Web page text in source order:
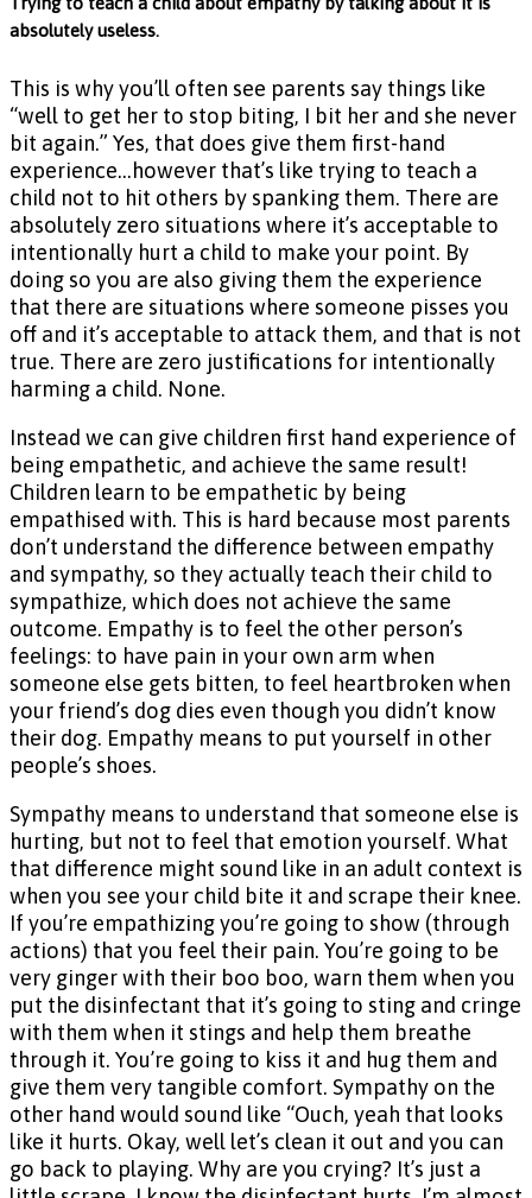
absolutely useless.
This is why you’ll often see parents say things like
“well to get her to stop biting, I bit her and she never
bit again.” Yes, that does give them first-hand
experience…however that’s like trying to teach a
child not to hit others by spanking them. There are
absolutely zero situations where it’s acceptable to
intentionally hurt a child to make your point. By
doing so you are also giving them the experience
that there are situations where someone pisses you
off and it’s acceptable to attack them, and that is not
true. There are zero justifications for intentionally
harming a child. None.
Instead we can give children first hand experience of
being empathetic, and achieve the same result!
Children learn to be empathetic by being
empathised with. This is hard because most parents
don’t understand the difference between empathy
and sympathy, so they actually teach their child to
sympathize, which does not achieve the same
outcome. Empathy is to feel the other person’s
feelings: to have pain in your own arm when
someone else gets bitten, to feel heartbroken when
your friend’s dog dies even though you didn’t know
their dog. Empathy means to put yourself in other
people’s shoes.
Sympathy means to understand that someone else is
hurting, but not to feel that emotion yourself. What
that difference might sound like in an adult context is
when you see your child bite it and scrape their knee.
If you’re empathizing you’re going to show (through
actions) that you feel their pain. You’re going to be
very ginger with their boo boo, warn them when you
put the disinfectant that it’s going to sting and cringe
with them when it stings and help them breathe
through it. You’re going to kiss it and hug them and
give them very tangible comfort. Sympathy on the
other hand would sound like “Ouch, yeah that looks
like it hurts. Okay, well let’s clean it out and you can
go back to playing. Why are you crying? It’s just a